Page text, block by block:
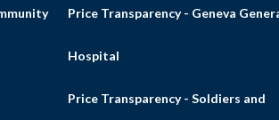
Price Transparency - Geneva
Hospital
Price Transparency - Soldiers and